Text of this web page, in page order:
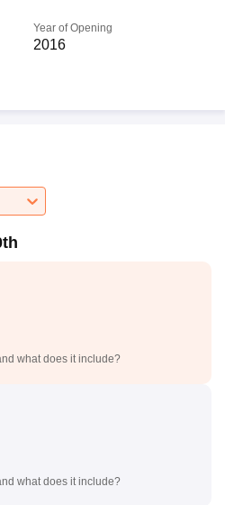
Year of Opening
2016
what does it include?
what does it include?